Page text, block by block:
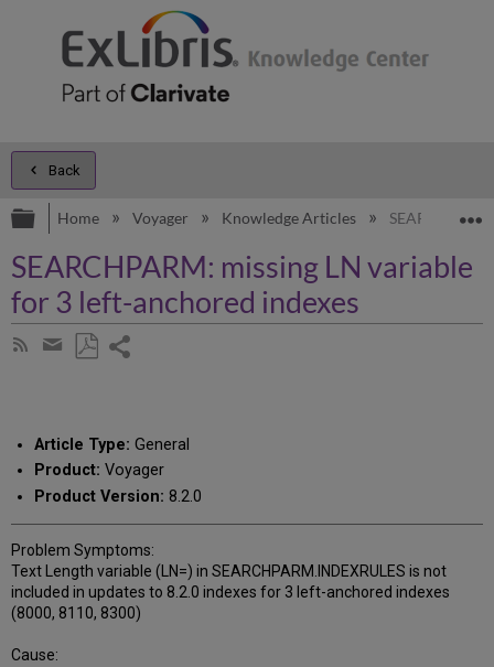
Back
Expand/collapse global hierarchy
Home Voyager Knowledge Articles
SEARCHPARM: missing LN variable
for 3 left-anchored indexes
Subscribe
Share
email
Article Type: General
Product: Voyager
Product Version: 8.2.0
Problem Symptoms:
Text Length variable (LN=) in SEARCHPARM.INDEXRULES is not
included in updates to 8.2.0 indexes for 3 left-anchored indexes
(8000, 8110, 8300)
Cause: